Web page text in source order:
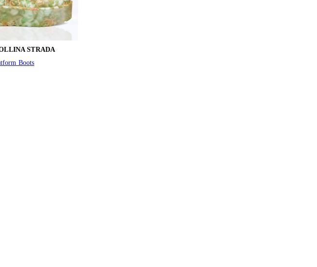
STRADA
Boots